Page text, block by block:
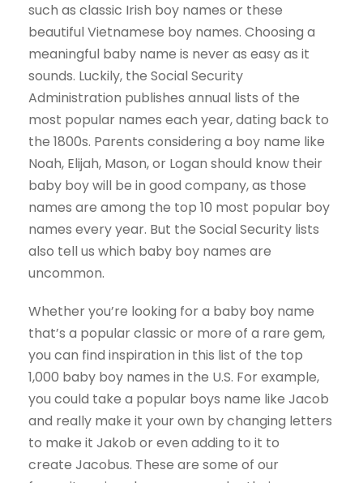
such as classic Irish boy names or these
beautiful Vietnamese boy names. Choosing a
meaningful baby name is never as easy as it
sounds. Luckily, the Social Security
Administration publishes annual lists of the
most popular names each year, dating back to
the 1800s. Parents considering a boy name like
Noah, Elijah, Mason, or Logan should know their
baby boy will be in good company, as those
names are among the top 10 most popular boy
names every year. But the Social Security lists
also tell us which baby boy names are
uncommon.
Whether you’re looking for a baby boy name
that’s a popular classic or more of a rare gem,
you can find inspiration in this list of the top
1,000 baby boy names in the U.S. For example,
you could take a popular boys name like Jacob
and really make it your own by changing letters
to make it Jakob or even adding to it to
create Jacobus. These are some of our